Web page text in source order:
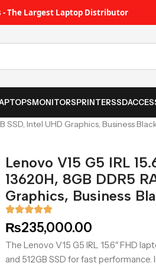
The Largest Laptop Distributor
MONITORSPRINTERSSD
SSD, Intel UHD Graphics, Business
Lenovo V15 G5 IRL
13620H, 8GB DDR5
Graphics, Business
₨235,000.00
The Lenovo V15 G5 IRL 15.6″ FHD
and 512GB SSD for fast